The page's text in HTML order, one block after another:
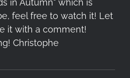
in Autumn" which is
feel free to watch it! Let
it with a comment!
Christophe